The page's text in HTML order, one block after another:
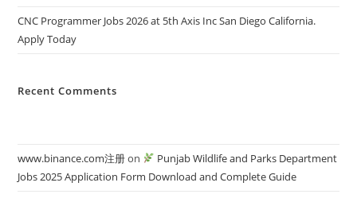
CNC Programmer Jobs 2026 at 5th Axis Inc San Diego California.
Apply Today
Recent Comments
www.binance.com注册on
Punjab Wildlife and Parks Department
Jobs 2025 Application Form Download and Complete Guide